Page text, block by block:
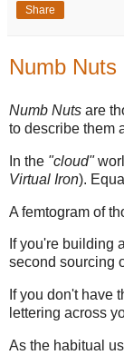
Share
Numb Nuts
Numb Nuts are
to describe them
In the "cloud"
Virtual Iron).
A femtogram of
If you're building
second sourcing
If you don't have
lettering across
As the habitual